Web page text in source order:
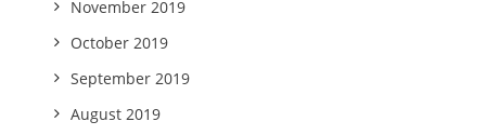
November 2019
October 2019
September 2019
August 2019